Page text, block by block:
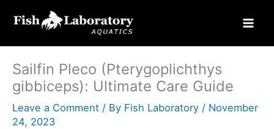
Sailfin Pleco (Pterygoplichthys
gibbiceps): Ultimate Care Guide
Leave a Comment / By Fish Laboratory / November
24, 2023